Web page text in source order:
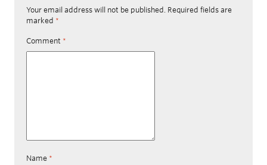
Your email address will not be published. Required fields are
marked *
Comment *
Name *